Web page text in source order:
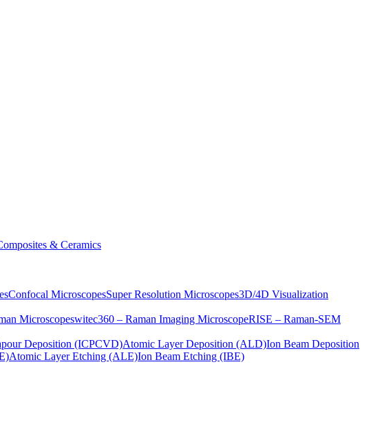
& Ceramics
Confocal MicroscopesSuper Resolution Microscopes3D/4D Visualization
Microscopeswitec360 – Raman Imaging MicroscopeRISE – Raman-SEM
Deposition (ICPCVD)Atomic Layer Deposition (ALD)Ion Beam Deposition
Atomic Layer Etching (ALE)Ion Beam Etching (IBE)